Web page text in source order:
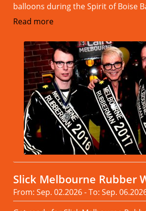
balloons during the Spirit of Boise
Read more
Slick Melbourne Rubber
From: Sep. 02.2026 - To: Sep.